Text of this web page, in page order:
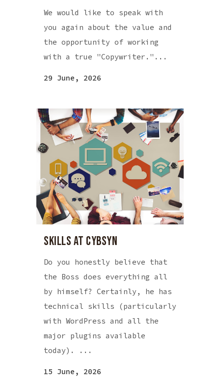
We would like to speak with
you again about the value and
the opportunity of working
with a true "Copywriter."...
29 June, 2026
SKILLS AT CYBSYN
Do you honestly believe that
the Boss does everything all
by himself? Certainly, he has
technical skills (particularly
with WordPress and all the
major plugins available
today). ...
15 June, 2026